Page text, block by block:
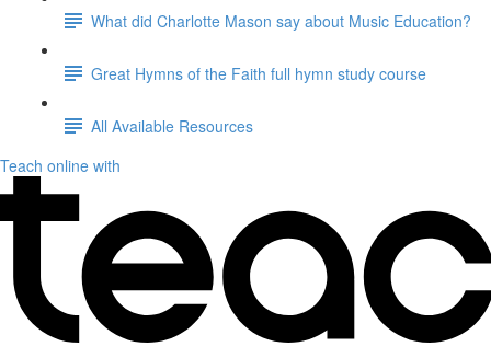
What did Charlotte Mason say about Music Education?
Great Hymns of the Faith full hymn study course
All Available Resources
Teach online with